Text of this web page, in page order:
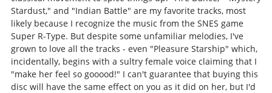
Stardust," and "Indian Battle" are my favorite tracks, most
likely because I recognize the music from the SNES game
Super R-Type. But despite some unfamiliar melodies, I've
grown to love all the tracks - even "Pleasure Starship" which,
incidentally, begins with a sultry female voice claiming that I
"make her feel so gooood!" I can't guarantee that buying this
disc will have the same effect on you as it did on her, but I'd